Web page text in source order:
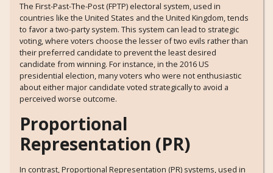
The First-Past-The-Post (FPTP) electoral system, used in
countries like the United States and the United Kingdom, tends
to favor a two-party system. This system can lead to strategic
voting, where voters choose the lesser of two evils rather than
their preferred candidate to prevent the least desired
candidate from winning. For instance, in the 2016 US
presidential election, many voters who were not enthusiastic
about either major candidate voted strategically to avoid a
perceived worse outcome.
Proportional
Representation (PR)
In contrast, Proportional Representation (PR) systems, used in